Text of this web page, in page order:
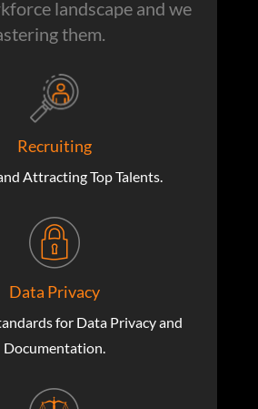
landscape and we
them.
Recruiting
Attracting Top Talents.
Data Privacy
for Data Privacy and
Documentation.